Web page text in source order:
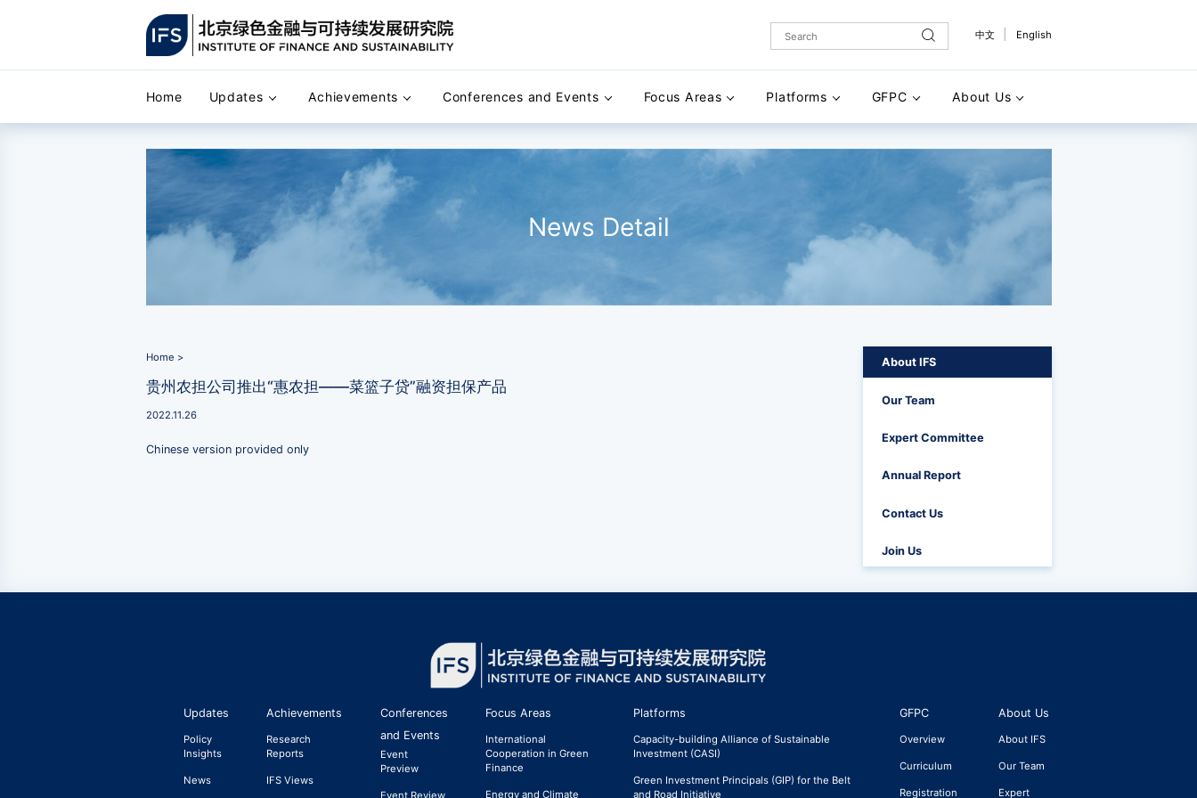
中文 English
Home Updates Achievements Conferences and Events Focus Areas Platforms GFPC About Us
News Detail
Home >
贵州农担公司推出“惠农担——菜篮子贷”融资担保产品
2022.11.26
Chinese version provided only
About IFS
Our Team
Expert Committee
Annual Report
Contact Us
Join Us
Updates
Policy
Insights
News
Achievements
Research
Reports
IFS Views
Conferences
and Events
Event
Preview
Focus Areas
International
Cooperation in Green
Finance
Energy and Climate
Platforms
Capacity-building Alliance of Sustainable
Investment (CASI)
Green Investment Principals (GIP) for the Belt
and Road Initiative
GFPC
Overview
Curriculum
Registration
About Us
About IFS
Our Team
Expert